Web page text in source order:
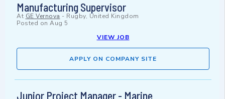
Manufacturing Supervisor
At GE Vernova - Rugby, United Kingdom
Posted on Aug 5
VIEW JOB
APPLY ON COMPANY SITE
Junior Project Manager - Marine